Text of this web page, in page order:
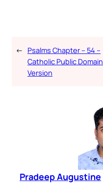
← Psalms Chapter – 54 –
Catholic Public Domain
Version
Pradeep Augustine